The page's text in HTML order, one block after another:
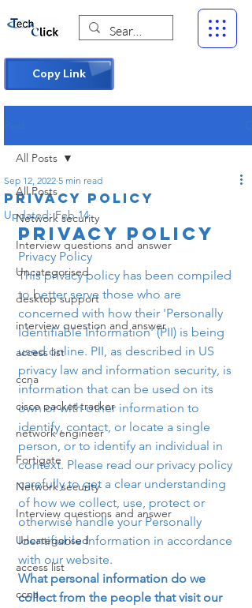
Copy Link
All Posts
Network security
Interview questions and answer
Uncategorised
desktop support
interview question and answer
access list
ccna
cisco packet tracker
network engineer
Fortigate
Network security
Interview questions and answer
Uncategorised
access list
ccna
All Posts
Privacy Policy
Sep 12, 2022 5 min read
Updated:Feb 14
Privacy Policy
Privacy Policy
This privacy policy has been compiled
to better serve those who are
concerned with how their 'Personally
Identifiable Information' (PII) is being
used online. PII, as described in US
privacy law and information security, is
information that can be used on its
own or with other information to
identify, contact, or locate a single
person, or to identify an individual in
context. Please read our privacy policy
carefully to get a clear understanding
of how we collect, use, protect or
otherwise handle your Personally
Identifiable Information in accordance
with our website.
What personal information do we
collect from the people that visit our